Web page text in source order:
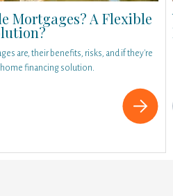
Mortgages? A Flexible
are, their benefits, risks, and if they're
financing solution.